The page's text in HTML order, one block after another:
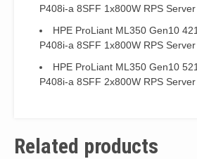
P408i-a 8SFF 1x800W RPS Server
HPE ProLiant ML350 Gen10
P408i-a 8SFF 1x800W RPS Server
HPE ProLiant ML350 Gen10
P408i-a 8SFF 2x800W RPS Server
Related products